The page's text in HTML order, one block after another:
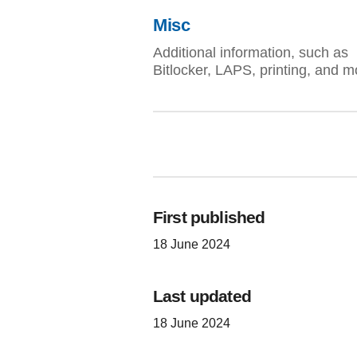
Misc
Additional information, such as
Bitlocker, LAPS, printing, and
First published
18 June 2024
Last updated
18 June 2024